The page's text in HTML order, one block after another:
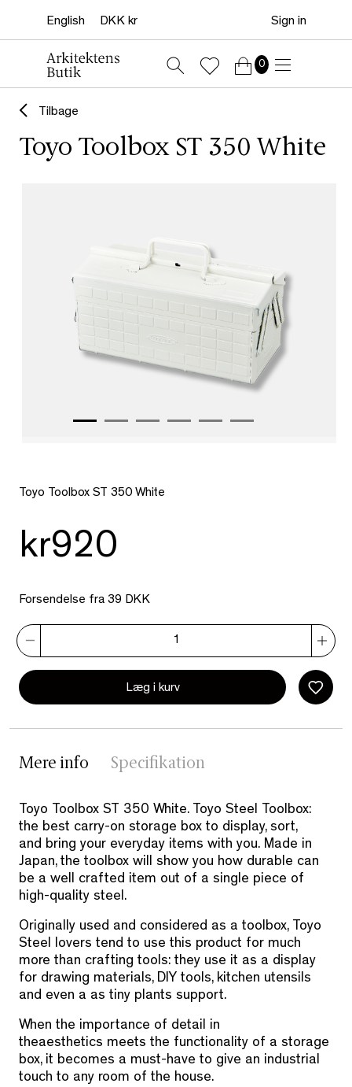
Sign in
0
Tilbage
Toyo Toolbox ST 350 White
Toyo Toolbox ST 350 White
kr920
Forsendelse fra 39 DKK
Læg i kurv
Mere info Specifikation
Toyo Toolbox ST 350 White. Toyo Steel Toolbox:
the best carry-on storage box to display, sort,
and bring your everyday items with you. Made in
Japan, the toolbox will show you how durable can
be a well crafted item out of a single piece of
high-quality steel.
Originally used and considered as a toolbox, Toyo
Steel lovers tend to use this product for much
more than crafting tools: they use it as a display
for drawing materials, DIY tools, kitchen utensils
and even a as tiny plants support.
When the importance of detail in
theaesthetics meets the functionality of a storage
box, it becomes a must-have to give an industrial
touch to any room of the house.